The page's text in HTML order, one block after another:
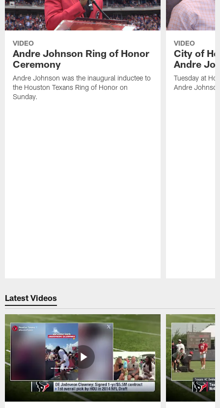
VIDEO
Andre Johnson Ring of Honor
Ceremony
Andre Johnson was the inaugural inductee to
the Houston Texans Ring of Honor on
Sunday.
VIDEO
City of
Andre
Tuesday at
Andre
Latest Videos